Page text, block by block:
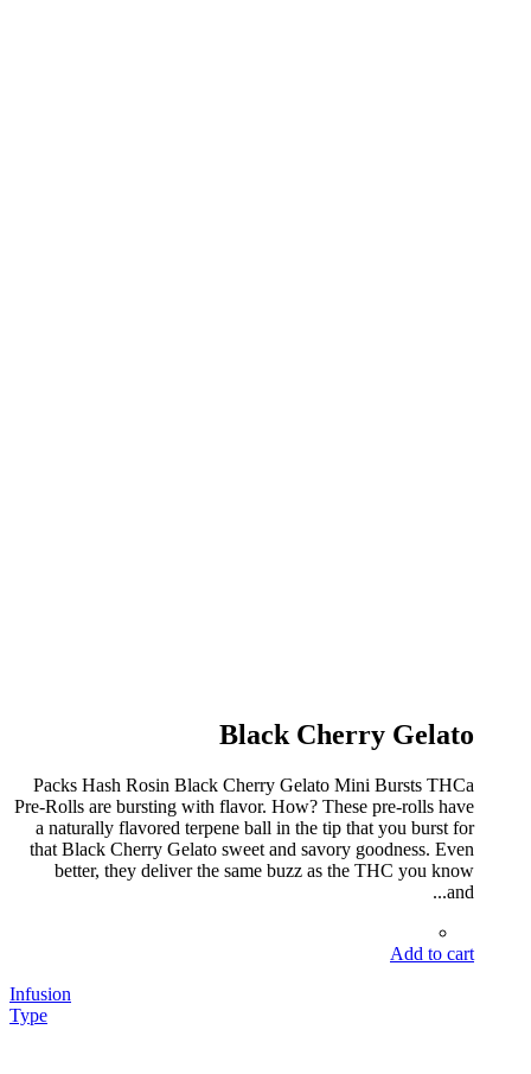
Black Cherry Gelato
Packs Hash Rosin Black Cherry Gelato Mini Bursts THCa
Pre-Rolls are bursting with flavor. How? These pre-rolls have
a naturally flavored terpene ball in the tip that you burst for
that Black Cherry Gelato sweet and savory goodness. Even
better, they deliver the same buzz as the THC you know
and...
Add to cart
Infusion
Type